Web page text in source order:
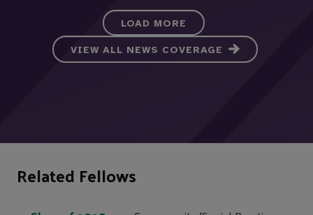
LOAD MORE
VIEW ALL NEWS COVERAGE
Related Fellows